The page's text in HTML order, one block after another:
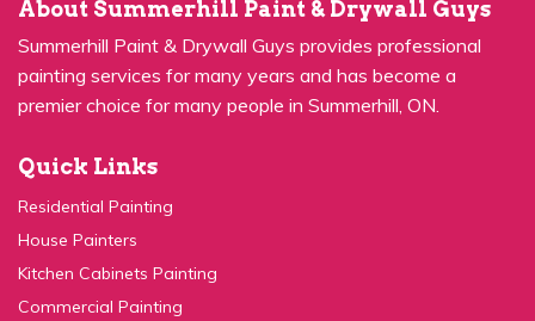
Summerhill Paint & Drywall Guys provides professional
painting services for many years and has become a
premier choice for many people in Summerhill, ON.
Residential Painting
House Painters
Kitchen Cabinets Painting
Commercial Painting